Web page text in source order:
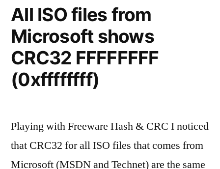
All ISO files from
Microsoft shows
CRC32 FFFFFFFF
(0xffffffff)
Playing with Freeware Hash & CRC I noticed
that CRC32 for all ISO files that comes from
Microsoft (MSDN and Technet) are the same